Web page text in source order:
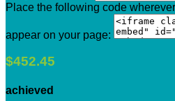
Place the following code
appear on your page:
$452.45
achieved